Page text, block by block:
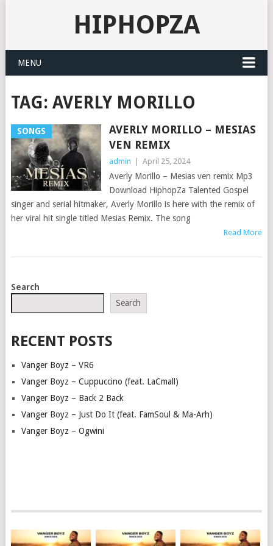
HIPHOPZA
MENU
TAG: AVERLY MORILLO
SONGS
AVERLY MORILLO – MESIAS
VEN REMIX
admin April 25, 2024
Averly Morillo – Mesias ven remix Mp3
Download HiphopZa Talented Gospel
singer and serial hitmaker, Averly Morillo is here with the remix of
her viral hit single titled Mesias Remix. The song
Read More
POSTS
Search
Search
RECENT POSTS
Vanger Boyz – VR6
Vanger Boyz – Cuppuccino (feat. LaCmall)
Vanger Boyz – Back 2 Back
Vanger Boyz – Just Do It (feat. FamSoul & Ma-Arh)
Vanger Boyz – Ogwini